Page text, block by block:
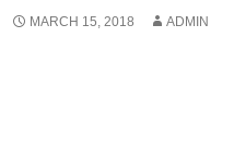
MARCH 15, 2018 ADMIN